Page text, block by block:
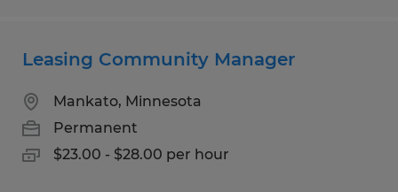
Leasing Community Manager
Mankato, Minnesota
Permanent
$23.00 - $28.00 per hour